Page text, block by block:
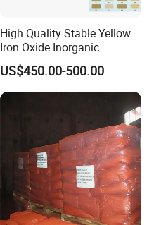
High Quality Stable Yellow
Iron Oxide Inorganic
Pigment for High Traffic
Crosswalk Markings
US$450.00-500.00